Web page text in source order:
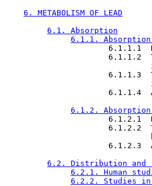
6. METABOLISM OF LEAD
6.1. Absorption
6.1.1.
6.1.1.1
6.1.1.2
6.1.1.3
6.1.1.4
6.1.2.
6.1.2.1
6.1.2.2
6.1.2.3
6.2. Distribution and
6.2.1. Human
6.2.2. Studies in